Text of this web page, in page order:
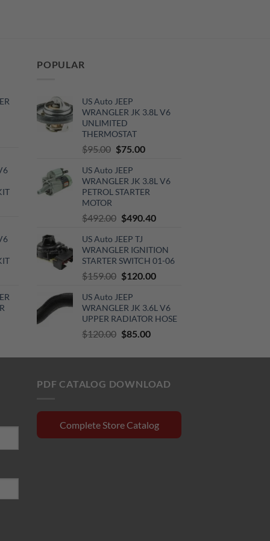
POPULAR
US Auto JEEP
WRANGLER JK 3.8L V6
UNLIMITED
THERMOSTAT
$95.00 Original
was:
$95.00.
$75.00Current
$75.00.
US Auto JEEP
WRANGLER JK 3.8L V6
PETROL STARTER
MOTOR
$492.00 Original
was:
$492.00.
$490.40Current
$490.40.
US Auto JEEP TJ
WRANGLER IGNITION
STARTER SWITCH 01-06
$159.00 Original
was:
$159.00.
$120.00Current
$120.00.
US Auto JEEP
WRANGLER JK 3.6L V6
UPPER RADIATOR HOSE
$120.00 Original
was:
$85.00Current
is:
PDF CATALOG DOWNLOAD
Complete Store Catalog